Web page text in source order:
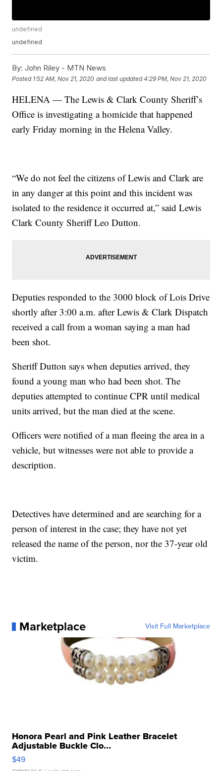
undefined
undefined
By: John Riley - MTN News
Posted 1:52 AM, Nov 21, 2020 and last updated 4:29 PM, Nov 21, 2020
HELENA — The Lewis & Clark County Sheriff’s
Office is investigating a homicide that happened
early Friday morning in the Helena Valley.
“We do not feel the citizens of Lewis and Clark are
in any danger at this point and this incident was
isolated to the residence it occurred at,” said Lewis
Clark County Sheriff Leo Dutton.
Deputies responded to the 3000 block of Lois Drive
shortly after 3:00 a.m. after Lewis & Clark Dispatch
received a call from a woman saying a man had
been shot.
Sheriff Dutton says when deputies arrived, they
found a young man who had been shot. The
deputies attempted to continue CPR until medical
units arrived, but the man died at the scene.
Officers were notified of a man fleeing the area in a
vehicle, but witnesses were not able to provide a
description.
Detectives have determined and are searching for a
person of interest in the case; they have not yet
released the name of the person, nor the 37-year old
victim.
Marketplace Visit Full Marketplace
Honora Pearl and Pink Leather Bracelet
Adjustable Buckle Clo...
$49